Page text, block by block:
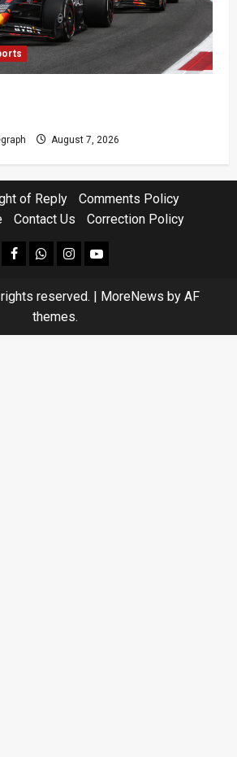
August 7, 2026
of Reply
Comments Policy
Contact Us Correction Policy
facebookWhatsapp
instagram
youtube
reserved. MoreNews by AF
themes.